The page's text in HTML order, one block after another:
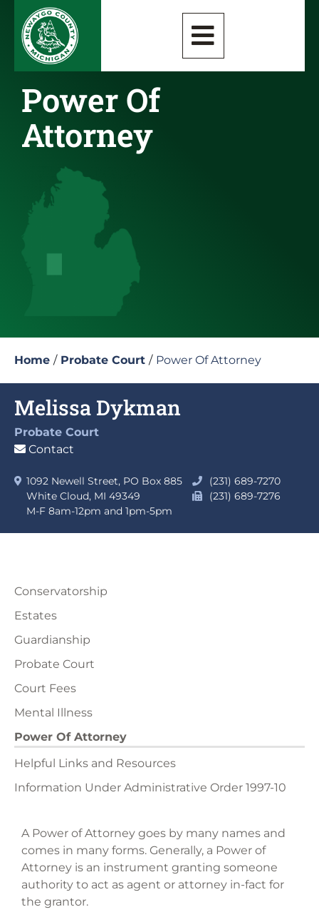
Power Of
Attorney
Home / Probate Court / Power Of Attorney
Melissa Dykman
Probate Court
Contact
1092 Newell Street, PO Box 885
White Cloud, MI 49349
M-F 8am-12pm and 1pm-5pm
(231) 689-7270
(231) 689-7276
Conservatorship
Estates
Guardianship
Probate Court
Court Fees
Mental Illness
Power Of Attorney
Helpful Links and Resources
Information Under Administrative Order 1997-10
A Power of Attorney goes by many names and
comes in many forms. Generally, a Power of
Attorney is an instrument granting someone
authority to act as agent or attorney in-fact for
the grantor.